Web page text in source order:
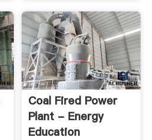
Coal Fired Power
Plant - Energy
Education